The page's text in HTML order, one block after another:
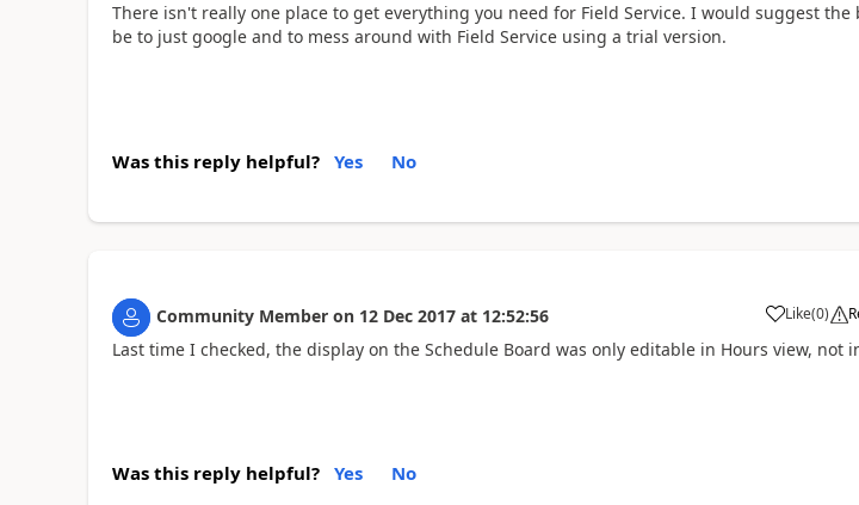
There isn't really one place to get everything you need for Field Service. I would suggest the
be to just google and to mess around with Field Service using a trial version.
Was this reply helpful? Yes No
Community Member on 12 Dec 2017 at 12:52:56 Like(0)
Last time I checked, the display on the Schedule Board was only editable in Hours view, not
Was this reply helpful? Yes No